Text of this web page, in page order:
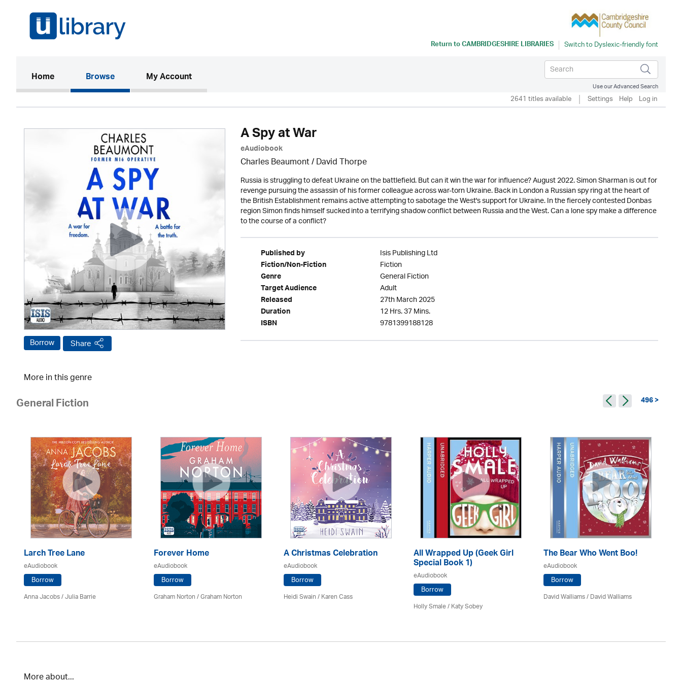
Return toCAMBRIDGESHIRE LIBRARIES
Home(current)Browse My Account
Use our Advanced Search
2641 titles available Settings Help Log in
Borrow Share
A Spy at War
eAudiobook
Charles Beaumont /David Thorpe
Russia is struggling to defeat Ukraine on the battlefield. But can it win the war for influence? August 2022. Simon Sharman is out for
revenge pursuing the assassin of his former colleague across war-torn Ukraine. Back in London a Russian spy ring at the heart of
the British Establishment remains active attempting to sabotage the West's support for Ukraine. In the fiercely contested Donbas
region Simon finds himself sucked into a terrifying shadow conflict between Russia and the West. Can a lone spy make a difference
to the course of a conflict?
Published by Isis Publishing Ltd
Fiction/Non-Fiction Fiction
Genre General Fiction
Target Audience Adult
Released 27th March 2025
Duration 12 Hrs. 37 Mins.
ISBN 9781399188128
More in this genre
General Fiction 496 >
Larch Tree Lane
eAudiobook
Borrow
Anna Jacobs/Julia Barrie
Forever Home
eAudiobook
Borrow
Graham Norton / Graham Norton
A Christmas Celebration
eAudiobook
Borrow
Heidi Swain/Karen Cass
All Wrapped Up (Geek Girl
Special Book 1)
eAudiobook
Borrow
Holly Smale / Katy Sobey
The Bear Who Went Boo!
eAudiobook
Borrow
David Walliams/ David Walliams
More about...